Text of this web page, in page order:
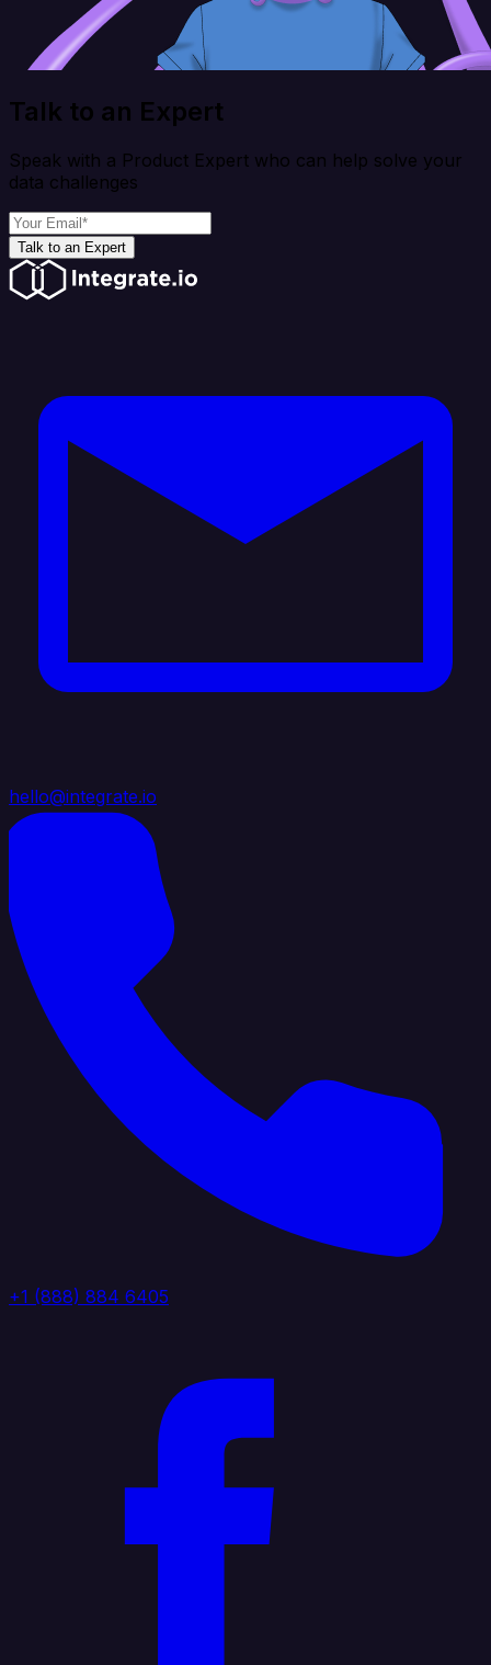
Talk to an Expert
Speak with a Product Expert who can help solve your
data challenges
Talk to an Expert
hello@integrate.io
+1 (888) 884 6405